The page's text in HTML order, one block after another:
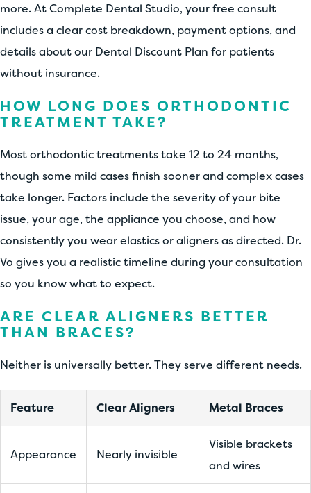
more. At Complete Dental Studio, your free consult
includes a clear cost breakdown, payment options, and
details about our Dental Discount Plan for patients
without insurance.
HOW LONG DOES ORTHODONTIC
TREATMENT TAKE?
Most orthodontic treatments take 12 to 24 months,
though some mild cases finish sooner and complex cases
take longer. Factors include the severity of your bite
issue, your age, the appliance you choose, and how
consistently you wear elastics or aligners as directed. Dr.
Vo gives you a realistic timeline during your consultation
so you know what to expect.
ARE CLEAR ALIGNERS BETTER
THAN BRACES?
Neither is universally better. They serve different needs.
Feature Clear Aligners Metal Braces
Appearance Nearly invisible
Visible brackets
and wires